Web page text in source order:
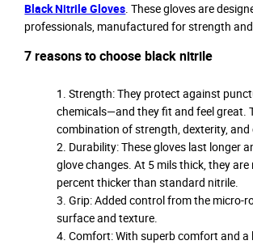
Black Nitrile Gloves. These gloves are
professionals, manufactured for strength
7 reasons to choose black nitrile
Strength: They protect against
chemicals—and they fit and feel great.
combination of strength, dexterity,
Durability: These gloves last longer
glove changes. At 5 mils thick, they
percent thicker than standard nitrile.
Grip: Added control from the micro-
surface and texture.
Comfort: With superb comfort and a